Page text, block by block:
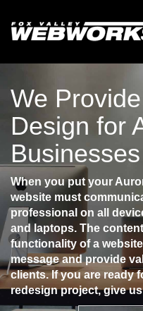
We
Design for
Businesses
When you put your
website must
professional on all
and laptops. The
functionality of a
message and provide
clients. If you are ready
redesign project, give